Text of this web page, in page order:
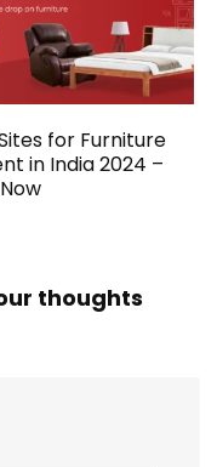
for Furniture
in India 2024 –
thoughts